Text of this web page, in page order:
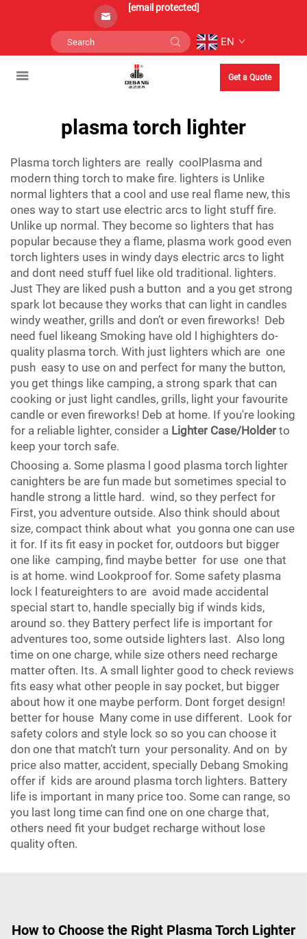
[email protected]
EN
Get a Quote
plasma torch lighter
Plasma torch lighters are really coolPlasma and
modern thing torch to make fire. lighters is Unlike
normal lighters that a cool and use real flame new, this
ones way to start use electric arcs to light stuff fire.
Unlike up normal. They become so lighters that has
popular because they a flame, plasma work good even
torch lighters uses in windy days electric arcs to light
and dont need stuff fuel like old traditional. lighters.
Just They are liked push a button and a you get strong
spark lot because they works that can light in candles
windy weather, grills and don’t or even fireworks! Deb
need fuel likeang Smoking have old l highighters do-
quality plasma torch. With just lighters which are one
push easy to use on and perfect for many the button,
you get things like camping, a strong spark that can
cooking or just light candles, grills, light your favourite
candle or even fireworks! Deb at home. If you're looking
for a reliable lighter, consider a Lighter Case/Holderto
keep your torch safe.
Choosing a. Some plasma l good plasma torch lighter
canighters be are fun made but sometimes special to
handle strong a little hard. wind, so they perfect for
First, you adventure outside. Also think should about
size, compact think about what you gonna one can use
it for. If its fit easy in pocket for, outdoors but bigger
one like camping, find maybe better for use one that
is at home. wind Lookproof for. Some safety plasma
lock l featureighters to are avoid made accidental
special start to, handle specially big if winds kids,
around so. they Battery perfect life is important for
adventures too, some outside lighters last. Also long
time on one charge, while size others need recharge
matter often. Its. A small lighter good to check reviews
fits easy what other people in say pocket, but bigger
about how it one maybe perform. Dont forget design!
better for house Many come in use different. Look for
safety colors and style lock so so you can choose it
don one that match’t turn your personality. And on by
price also matter, accident, specially Debang Smoking
offer if kids are around plasma torch lighters. Battery
life is important in many price too. Some can range, so
you last long time can find one on one charge that,
others need fit your budget recharge without lose
quality often.
How to Choose the Right Plasma Torch Lighter